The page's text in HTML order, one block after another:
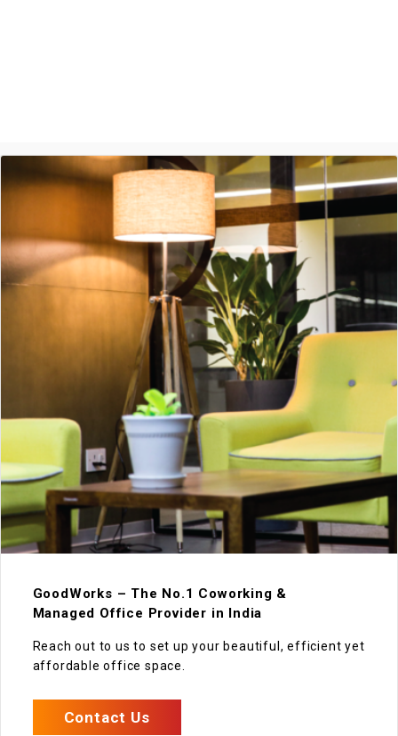
GoodWorks – The No.1 Coworking &
Managed Office Provider in India
Reach out to us to set up your beautiful, efficient yet
affordable office space.
Contact Us